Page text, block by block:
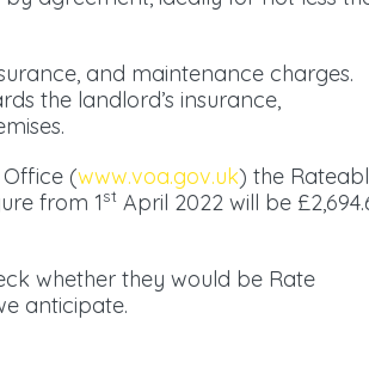
and maintenance charges.
the landlord’s insurance,
(www.voa.gov.uk) the
from 1st April 2022 will be
whether they would be Rate
anticipate.